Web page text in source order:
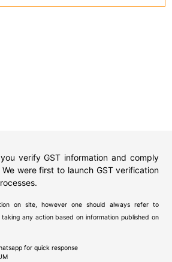
you verify GST information and comply
were first to launch GST verification
on site, however one should always refer to
any action based on information published on
for quick response